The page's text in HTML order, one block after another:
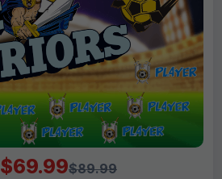
$69.99$89.99